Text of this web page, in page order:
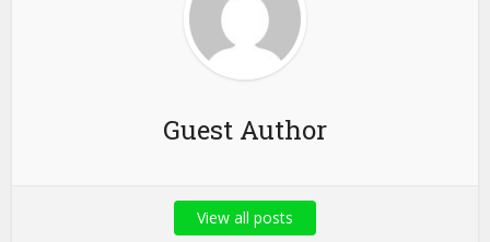
Guest Author
View all posts